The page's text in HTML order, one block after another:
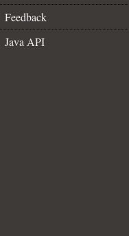
Feedback
Java API